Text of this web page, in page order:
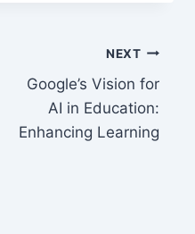
NEXT
Google’s Vision for
AI in Education:
Enhancing Learning